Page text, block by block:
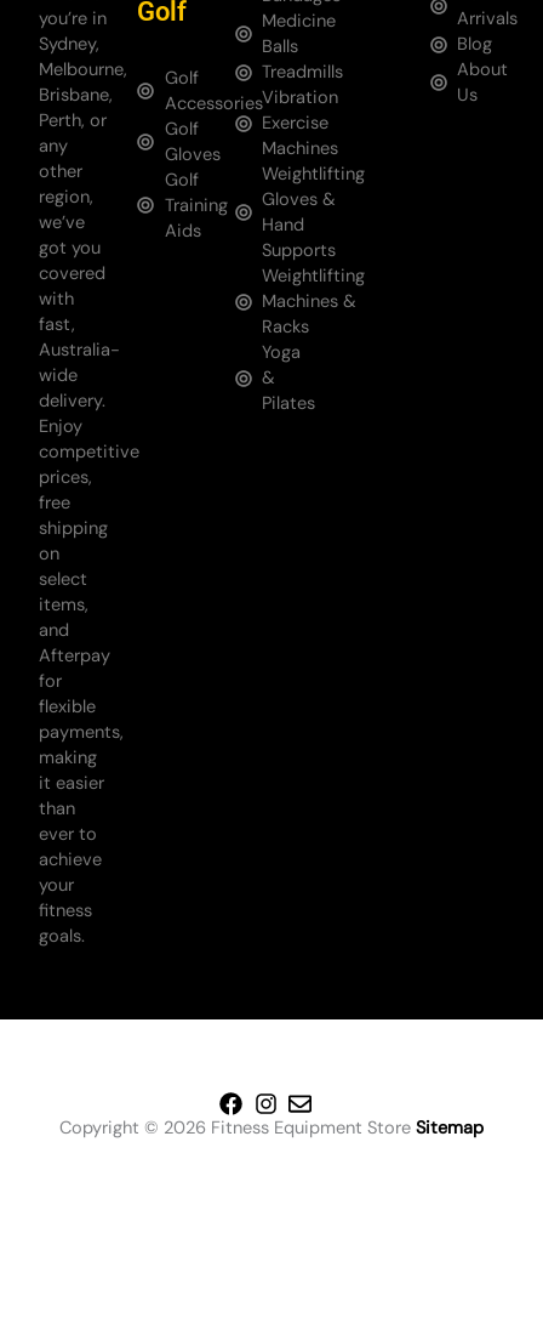
you’re in
Sydney,
Melbourne,
Brisbane,
Perth, or
any
other
region,
we’ve
got you
covered
with
fast,
Australia-
wide
delivery.
Enjoy
competitive
prices,
free
shipping
on
select
items,
and
Afterpay
for
flexible
payments,
making
it easier
than
ever to
achieve
your
fitness
goals.
Golf
Golf
Accessories
Golf
Gloves
Golf
Training
Aids
Medicine
Balls
Treadmills
Vibration
Exercise
Machines
Weightlifting
Gloves &
Hand
Supports
Weightlifting
Machines &
Racks
Yoga
&
Pilates
Arrivals
Blog
About
Us
Copyright © 2026 Fitness Equipment Store Sitemap